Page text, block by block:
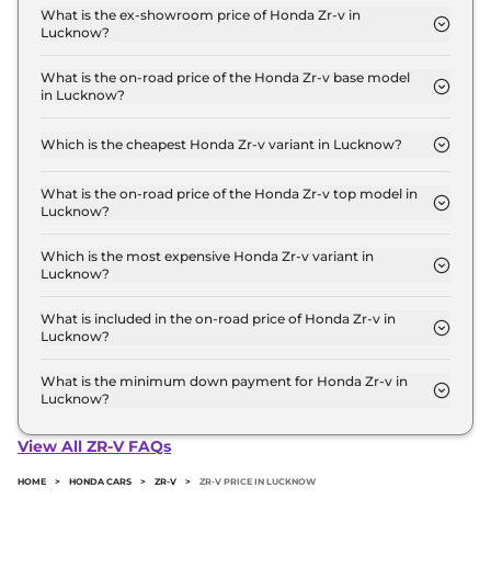
Lucknow is ₹ 48,558.
What is the ex-showroom price of Honda Zr-v in
Lucknow?
Lakh for base variant and extends up to ₹ 48.0
Lakh for the top-end variant, ex-showroom.
What is the on-road price of the Honda Zr-v base model
in Lucknow?
Lucknow is ₹ 49.4 Lakh. Price inclusive of RTO and
Which is the cheapest Honda Zr-v variant in Lucknow?
Lucknow.
What is the on-road price of the Honda Zr-v top model in
Lucknow?
Lucknow is ₹ 49.4 Lakh. Price inclusive of RTO and
insurance.
Which is the most expensive Honda Zr-v variant in
Lucknow?
variant in Lucknow.
What is included in the on-road price of Honda Zr-v in
Lucknow?
road price of Honda Zr-v in Lucknow.
What is the minimum down payment for Honda Zr-v in
Lucknow?
Lucknow typically 10% to 20% of the on-road price.
View All ZR-V FAQs
HOME > HONDA CARS > ZR-V > ZR-V PRICE IN LUCKNOW